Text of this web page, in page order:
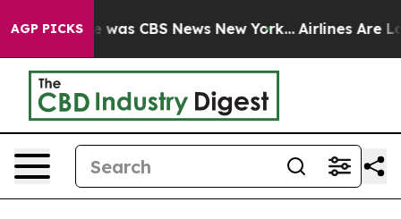
AGP PICKS
Narrative was CBS News New York... Airlines Are